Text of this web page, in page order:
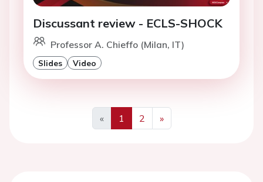
Discussant review - ECLS-SHOCK
Professor A. Chieffo (Milan, IT)
Slides Video
«
Previous
1 2
»
Next